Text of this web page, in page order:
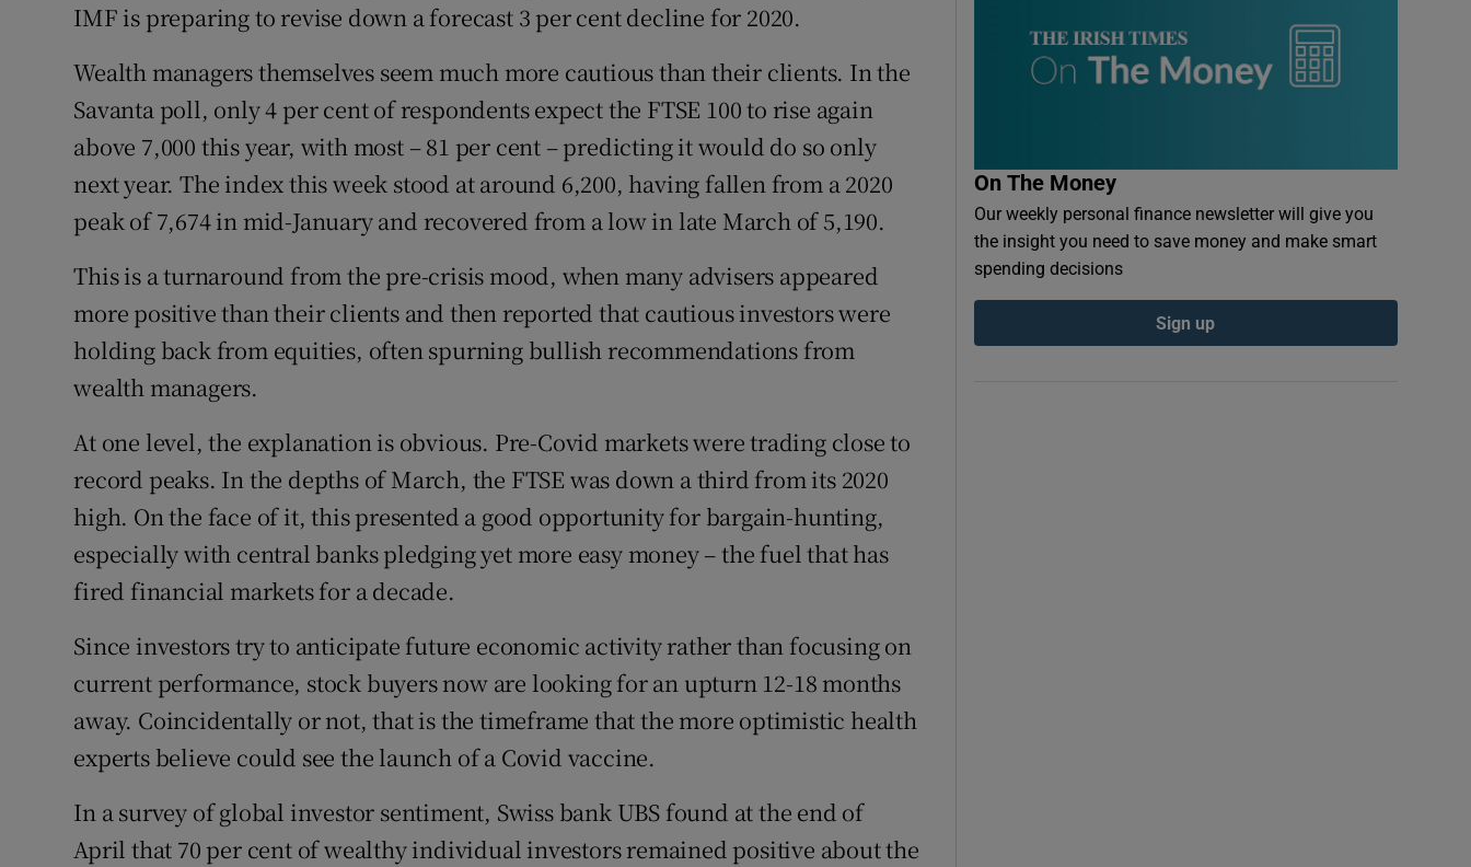
IMF is preparing to revise down a forecast 3 per cent decline for 2020.
Wealth managers themselves seem much more cautious than their clients. In the
Savanta poll, only 4 per cent of respondents expect the FTSE 100 to rise again
above 7,000 this year, with most – 81 per cent – predicting it would do so only
next year. The index this week stood at around 6,200, having fallen from a 2020
peak of 7,674 in mid-January and recovered from a low in late March of 5,190.
This is a turnaround from the pre-crisis mood, when many advisers appeared
more positive than their clients and then reported that cautious investors were
holding back from equities, often spurning bullish recommendations from
wealth managers.
At one level, the explanation is obvious. Pre-Covid markets were trading close to
record peaks. In the depths of March, the FTSE was down a third from its 2020
high. On the face of it, this presented a good opportunity for bargain-hunting,
especially with central banks pledging yet more easy money – the fuel that has
fired financial markets for a decade.
Since investors try to anticipate future economic activity rather than focusing on
current performance, stock buyers now are looking for an upturn 12-18 months
away. Coincidentally or not, that is the timeframe that the more optimistic health
experts believe could see the launch of a Covid vaccine.
In a survey of global investor sentiment, Swiss bank UBS found at the end of
April that 70 per cent of wealthy individual investors remained positive about the
On The Money
Our weekly personal finance newsletter will give you
the insight you need to save money and make smart
spending decisions
Sign up